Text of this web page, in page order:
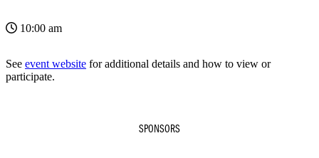
10:00 am
See event website for additional details and how to view or
participate.
SPONSORS